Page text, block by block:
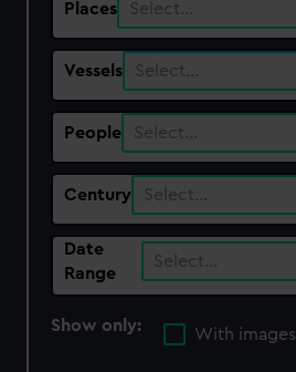
Places Select…
Vessels Select…
People Select…
Century Select…
Date
Range
Select…
Show only:
With images